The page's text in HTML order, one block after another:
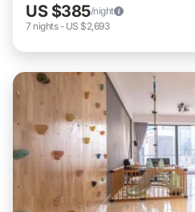
US $385/night
7 nights- US $2,693